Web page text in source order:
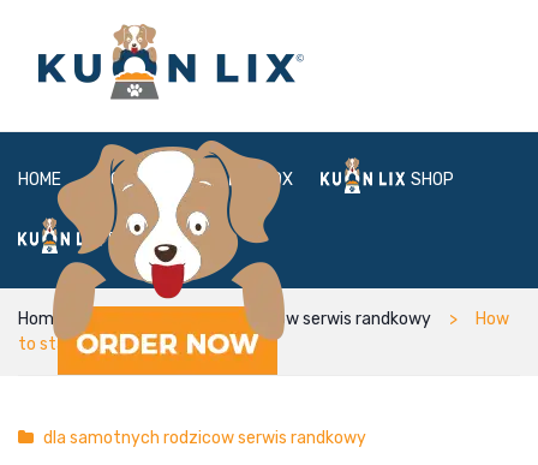
HOME ABOUT BOX SHOP
FAQ LOGIN
Home dla samotnych rodzicow serwis randkowy
How
to start a discussion With a lady
dla samotnych rodzicow serwis randkowy